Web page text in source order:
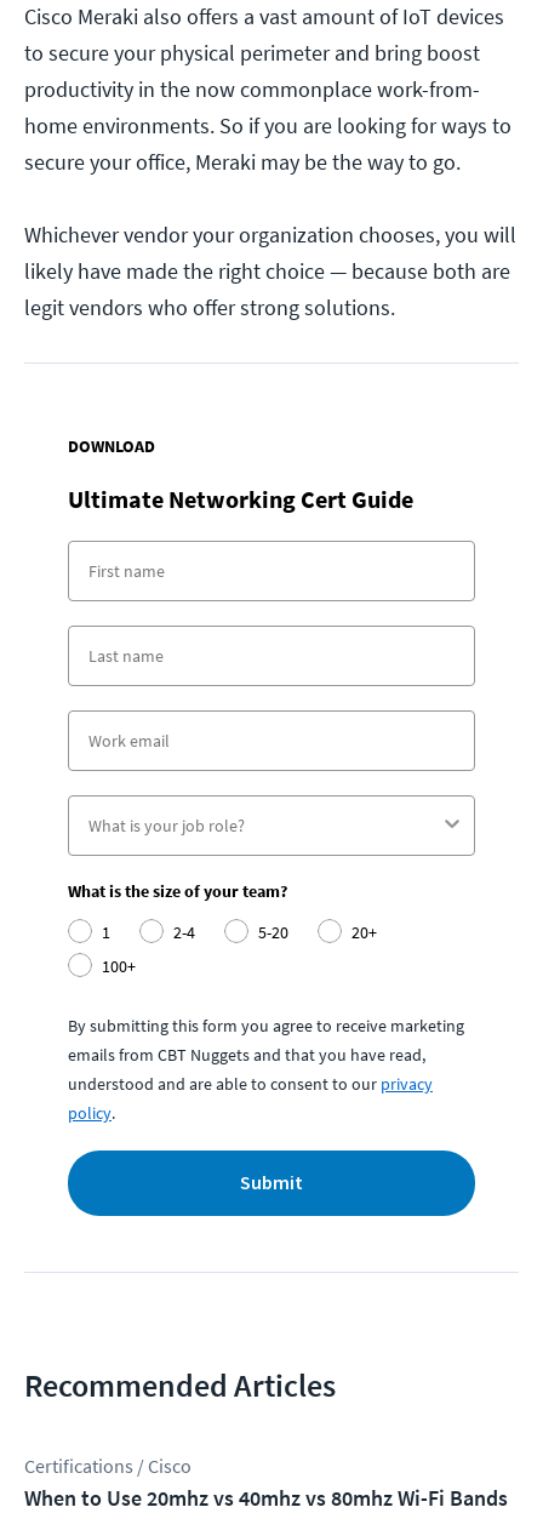
Cisco Meraki also offers a vast amount of IoT devices
to secure your physical perimeter and bring boost
productivity in the now commonplace work-from-
home environments. So if you are looking for ways to
secure your office, Meraki may be the way to go.
Whichever vendor your organization chooses, you will
likely have made the right choice — because both are
legit vendors who offer strong solutions.
DOWNLOAD
Ultimate Networking Cert Guide
What is the size of your team?
1
2-4 5-20
20+
100+
By submitting this form you agree to receive marketing
emails from CBT Nuggets and that you have read,
understood and are able to consent to our privacy
policy.
Submit
Recommended Articles
Certifications / Cisco
When to Use 20mhz vs 40mhz vs 80mhz Wi-Fi Bands